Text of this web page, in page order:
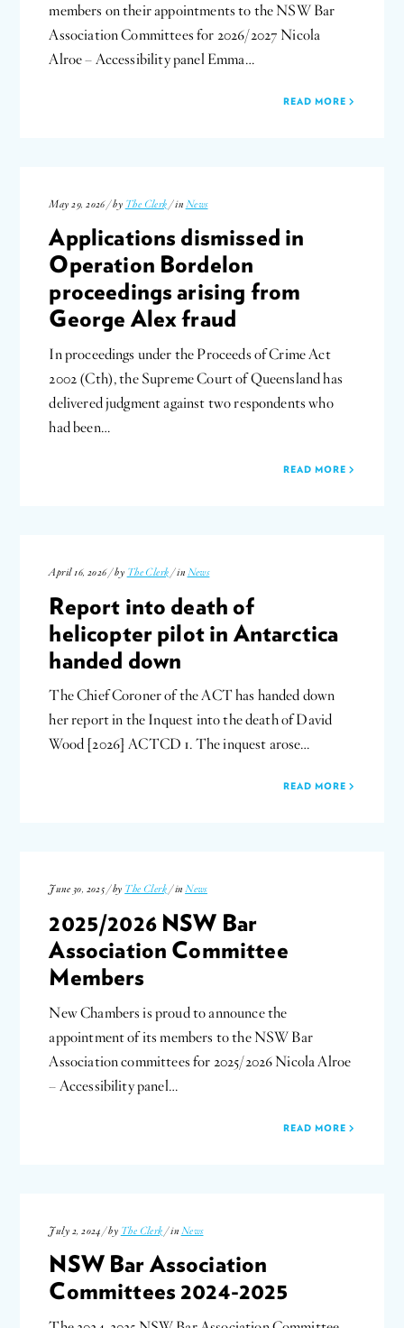
members on their appointments to the NSW Bar
Association Committees for 2026/2027 Nicola
Alroe – Accessibility panel Emma…
READ MORE
May 29, 2026 / by The Clerk / in News
Applications dismissed in
Operation Bordelon
proceedings arising from
George Alex fraud
In proceedings under the Proceeds of Crime Act
2002 (Cth), the Supreme Court of Queensland has
delivered judgment against two respondents who
had been…
READ MORE
April 16, 2026 / by The Clerk / in News
Report into death of
helicopter pilot in Antarctica
handed down
The Chief Coroner of the ACT has handed down
her report in the Inquest into the death of David
Wood [2026] ACTCD 1. The inquest arose…
READ MORE
June 30, 2025 / by The Clerk / inNews
2025/2026 NSW Bar
Association Committee
Members
New Chambers is proud to announce the
appointment of its members to the NSW Bar
Association committees for 2025/2026 Nicola Alroe
– Accessibility panel…
READ MORE
July 2, 2024 / by The Clerk / in News
NSW Bar Association
Committees 2024-2025